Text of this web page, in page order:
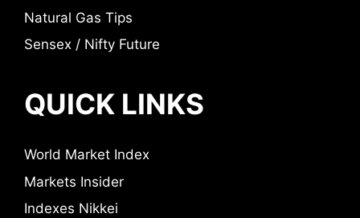
Natural Gas Tips
Sensex / Nifty Future
QUICK LINKS
World Market Index
Markets Insider
Indexes Nikkei